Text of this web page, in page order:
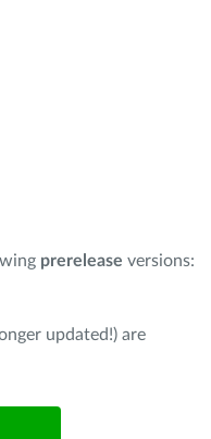
prerelease versions:
updated!) are